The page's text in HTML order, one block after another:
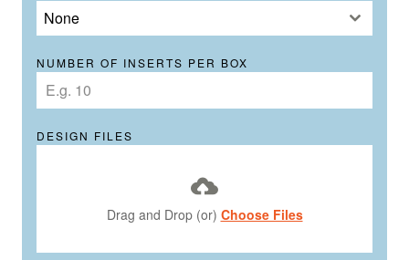
None
NUMBER OF INSERTS PER BOX
DESIGN FILES
Drag and Drop (or) Choose Files